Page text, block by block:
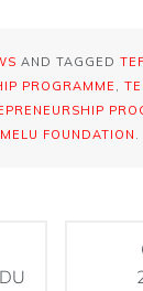
AND TAGGED
PROGRAMME
FOUNDATION